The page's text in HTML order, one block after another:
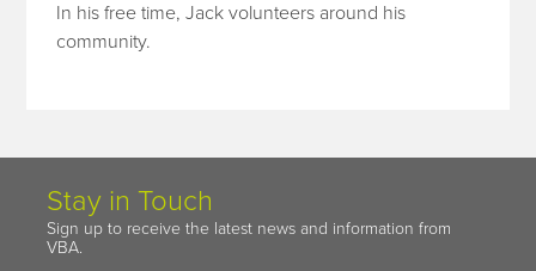
In his free time, Jack volunteers around his
community.
Stay in Touch
Sign up to receive the latest news and information from
VBA.